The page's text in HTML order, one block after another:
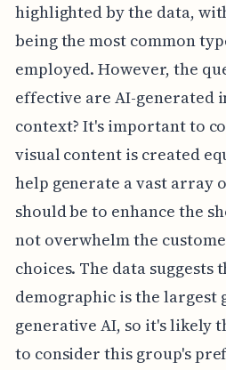
highlighted by the data,
being the most common
employed. However, the
effective are AI-generated
context? It's important to
visual content is created
help generate a vast array
should be to enhance the
not overwhelm the
choices. The data suggests
demographic is the largest
generative AI, so it's likely
to consider this group's